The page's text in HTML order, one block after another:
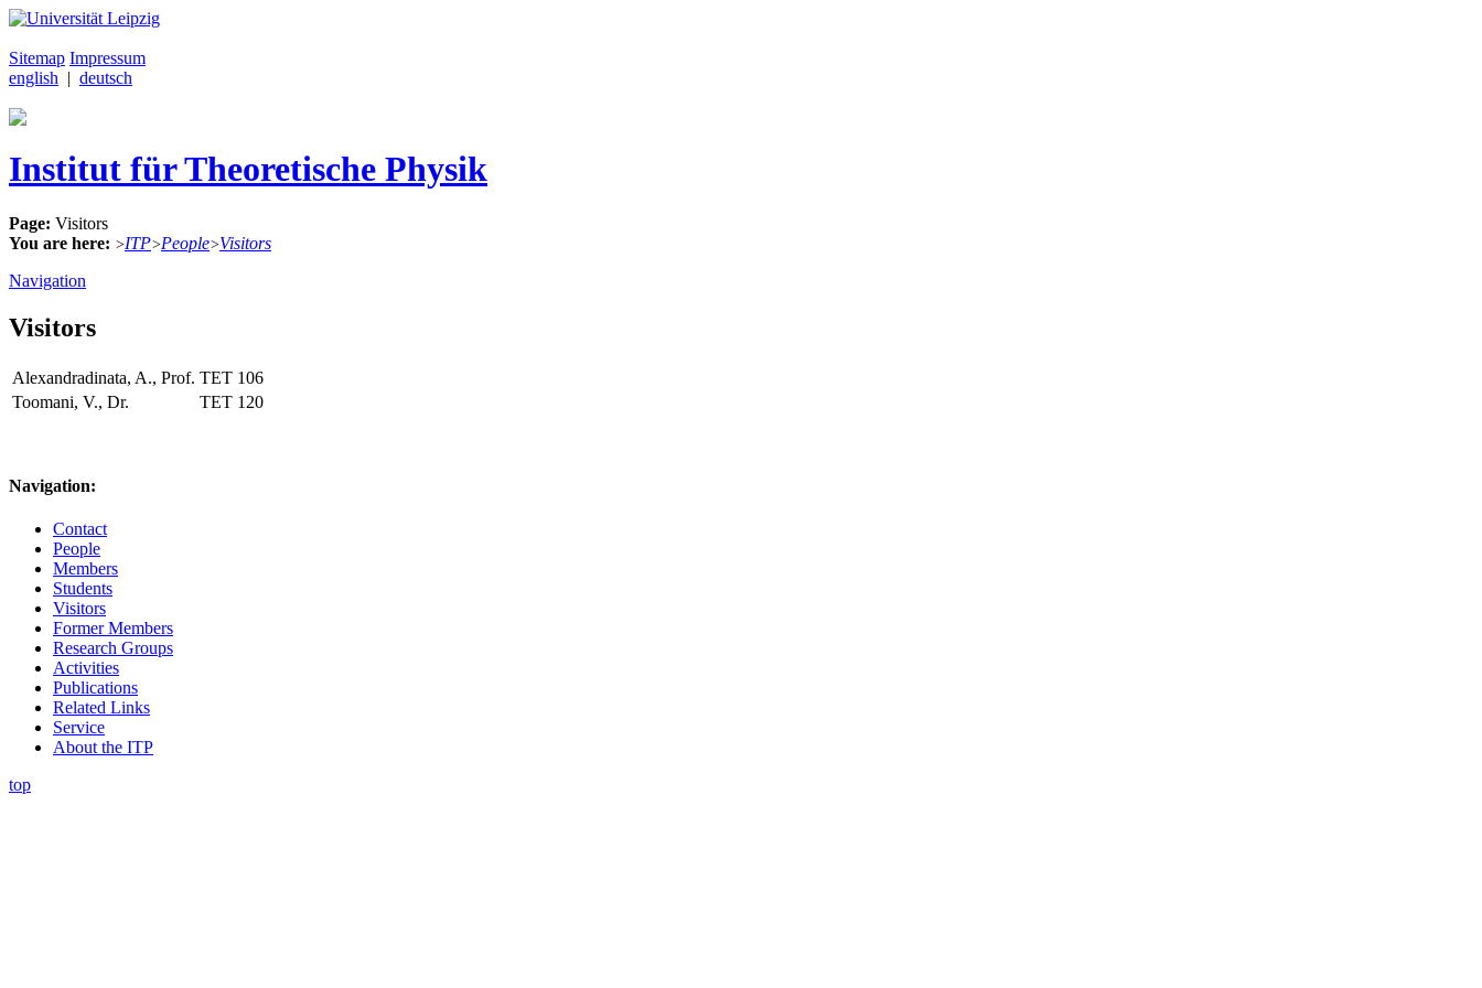
Sitemap Impressum
english | deutsch
Institut für Theoretische Physik
Page: Visitors
You are here: >ITP>People>Visitors
Navigation
Visitors
Alexandradinata, A., Prof. TET 106
Toomani, V., Dr.
TET 120
Navigation:
Contact
People
Members
Students
Visitors
Former Members
Research Groups
Activities
Publications
Related Links
Service
About the ITP
top